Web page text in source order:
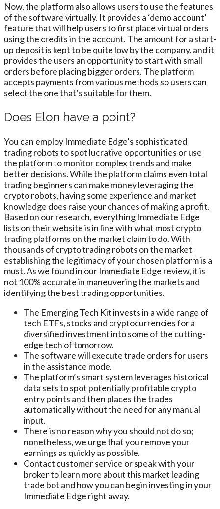
Now, the platform also allows users to use the features
of the software virtually. It provides a ‘demo account’
feature that will help users to first place virtual orders
using the credits in the account. The amount for a start-
up deposit is kept to be quite low by the company, and it
provides the users an opportunity to start with small
orders before placing bigger orders. The platform
accepts payments from various methods so users can
select the one that’s suitable for them.
Does Elon have a point?
You can employ Immediate Edge’s sophisticated
trading robots to spot lucrative opportunities or use
the platform to monitor complex trends and make
better decisions. While the platform claims even total
trading beginners can make money leveraging the
crypto robots, having some experience and market
knowledge does raise your chances of making a profit.
Based on our research, everything Immediate Edge
lists on their website is in line with what most crypto
trading platforms on the market claim to do. With
thousands of crypto trading robots on the market,
establishing the legitimacy of your chosen platform is a
must. As we found in our Immediate Edge review, it is
not 100% accurate in maneuvering the markets and
identifying the best trading opportunities.
The Emerging Tech Kit invests in a wide range of
tech ETFs, stocks and cryptocurrencies for a
diversified investment into some of the cutting-
edge tech of tomorrow.
The software will execute trade orders for users
in the assistance mode.
The platform’s smart system leverages historical
data sets to spot potentially profitable crypto
entry points and then places the trades
automatically without the need for any manual
input.
There is no reason why you should not do so;
nonetheless, we urge that you remove your
earnings as quickly as possible.
Contact customer service or speak with your
broker to learn more about this market leading
trade bot and how you can begin investing in your
Immediate Edge right away.